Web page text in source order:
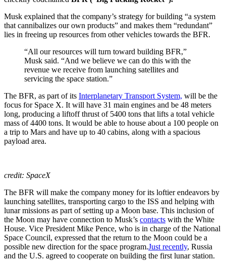
Musk explained that the company’s strategy for building “a system
that cannibalizes our own products” and makes them “redundant”
lies in freeing up resources from other vehicles towards the BFR.
“All our resources will turn toward building BFR,”
Musk said. “And we believe we can do this with the
revenue we receive from launching satellites and
servicing the space station.”
The BFR, as part of its Interplanetary Transport System, will be the
focus for Space X. It will have 31 main engines and be 48 meters
long, producing a liftoff thrust of 5400 tons that lifts a total vehicle
mass of 4400 tons. It would be able to house about a 100 people on
a trip to Mars and have up to 40 cabins, along with a spacious
payload area.
credit: SpaceX
The BFR will make the company money for its loftier endeavors by
launching satellites, transporting cargo to the ISS and helping with
lunar missions as part of setting up a Moon base. This inclusion of
the Moon may have connection to Musk’s contacts with the White
House. Vice President Mike Pence, who is in charge of the National
Space Council, expressed that the return to the Moon could be a
possible new direction for the space program.Just recently, Russia
and the U.S. agreed to cooperate on building the first lunar station.